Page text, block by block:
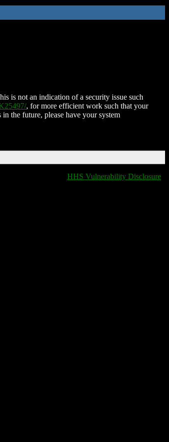
is not an indication of a security issue such
, for more efficient work such that your
the future, please have your system
HHS Vulnerability Disclosure